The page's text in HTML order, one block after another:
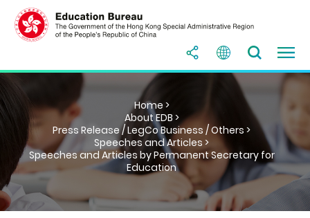
Home >
About EDB >
Press Release / LegCo Business / Others >
Speeches and Articles >
Speeches and Articles by Permanent Secretary for
Education